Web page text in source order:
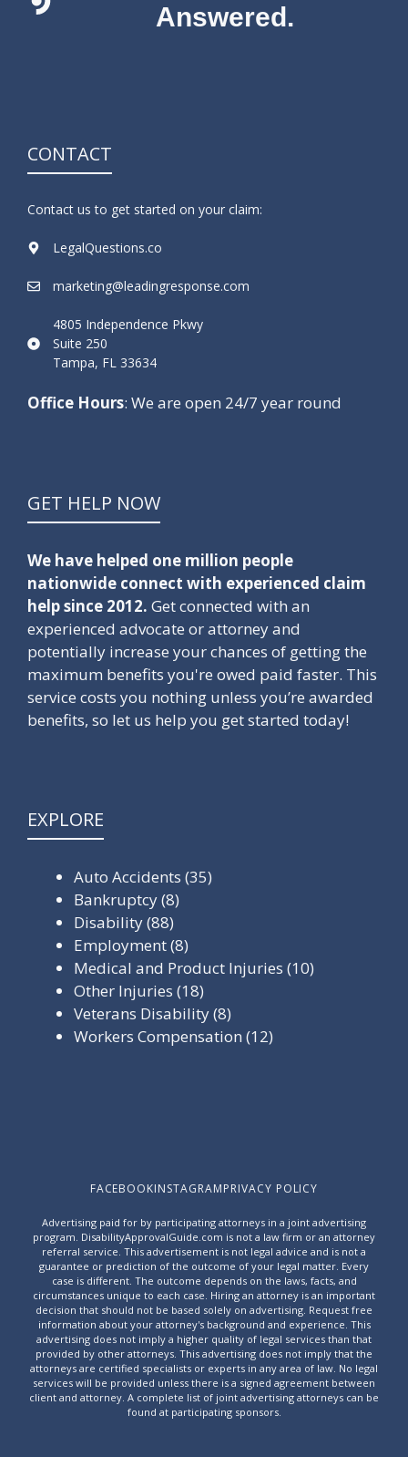
Answered.
CONTACT
Contact us to get started on your claim:
LegalQuestions.co
marketing@leadingresponse.com
4805 Independence Pkwy
Suite 250
Tampa, FL 33634
Office Hours: We are open 24/7 year round
GET HELP NOW
We have helped one million people
nationwide connect with experienced claim
help since 2012. Get connected with an
experienced advocate or attorney and
potentially increase your chances of getting the
maximum benefits you're owed paid faster. This
service costs you nothing unless you’re awarded
benefits, so let us help you get started today!
EXPLORE
Auto Accidents (35)
Bankruptcy(8)
Disability(88)
Employment(8)
Medical and Product Injuries (10)
Other Injuries (18)
Veterans Disability(8)
Workers Compensation (12)
FACEBOOKINSTAGRAMPRIVACY POLICY
Advertising paid for by participating attorneys in a joint advertising
program. DisabilityApprovalGuide.com is not a law firm or an attorney
referral service. This advertisement is not legal advice and is not a
guarantee or prediction of the outcome of your legal matter. Every
case is different. The outcome depends on the laws, facts, and
circumstances unique to each case. Hiring an attorney is an important
decision that should not be based solely on advertising. Request free
information about your attorney's background and experience. This
advertising does not imply a higher quality of legal services than that
provided by other attorneys. This advertising does not imply that the
attorneys are certified specialists or experts in any area of law. No legal
services will be provided unless there is a signed agreement between
client and attorney. A complete list of joint advertising attorneys can be
found at participating sponsors.